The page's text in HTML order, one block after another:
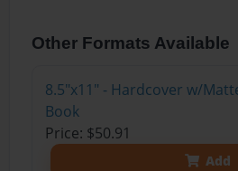
Other Formats Available
8.5"x11" - Hardcover w/
Book
Price: $50.91
Add